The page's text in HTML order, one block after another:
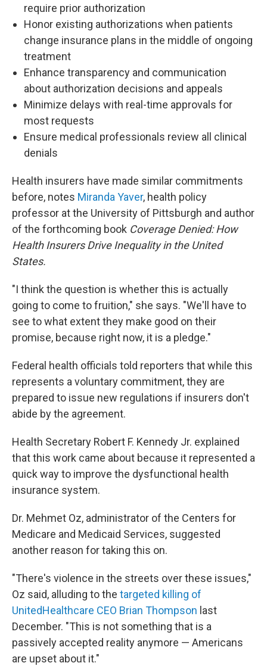
require prior authorization
Honor existing authorizations when patients
change insurance plans in the middle of ongoing
treatment
Enhance transparency and communication
about authorization decisions and appeals
Minimize delays with real-time approvals for
most requests
Ensure medical professionals review all clinical
denials
Health insurers have made similar commitments
before, notes Miranda Yaver, health policy
professor at the University of Pittsburgh and author
of the forthcoming book Coverage Denied: How
Health Insurers Drive Inequality in the United
States.
"I think the question is whether this is actually
going to come to fruition," she says. "We'll have to
see to what extent they make good on their
promise, because right now, it is a pledge."
Federal health officials told reporters that while this
represents a voluntary commitment, they are
prepared to issue new regulations if insurers don't
abide by the agreement.
Health Secretary Robert F. Kennedy Jr. explained
that this work came about because it represented a
quick way to improve the dysfunctional health
insurance system.
Dr. Mehmet Oz, administrator of the Centers for
Medicare and Medicaid Services, suggested
another reason for taking this on.
"There's violence in the streets over these issues,"
Oz said, alluding to the targeted killing of
UnitedHealthcare CEO Brian Thompson last
December. "This is not something that is a
passively accepted reality anymore — Americans
are upset about it."